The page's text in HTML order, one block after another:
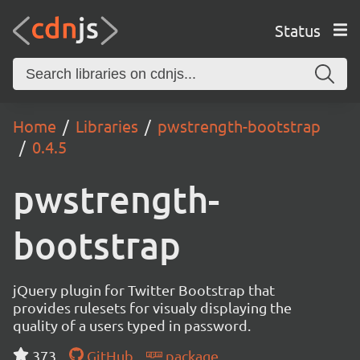
Status
Home Libraries
pwstrength-bootstrap
0.4.5
pwstrength-
bootstrap
jQuery plugin for Twitter Bootstrap that
provides rulesets for visualy displaying the
quality of a users typed in password.
373
GitHub package